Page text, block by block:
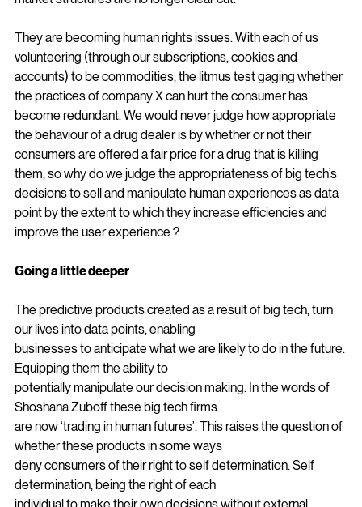
requires us to revisit the rules because the legalities of
market structures are no longer clear cut.
They are becoming human rights issues. With each of us
volunteering (through our subscriptions, cookies and
accounts) to be commodities, the litmus test gaging whether
the practices of company X can hurt the consumer has
become redundant. We would never judge how appropriate
the behaviour of a drug dealer is by whether or not their
consumers are offered a fair price for a drug that is killing
them, so why do we judge the appropriateness of big tech’s
decisions to sell and manipulate human experiences as data
point by the extent to which they increase efficiencies and
improve the user experience ?
Going a little deeper
The predictive products created as a result of big tech, turn
our lives into data points, enabling
businesses to anticipate what we are likely to do in the future.
Equipping them the ability to
potentially manipulate our decision making. In the words of
Shoshana Zuboff these big tech firms
are now ‘trading in human futures’. This raises the question of
whether these products in some ways
deny consumers of their right to self determination. Self